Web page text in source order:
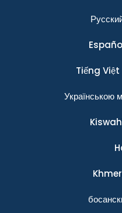
Tiếng Việt
Українською